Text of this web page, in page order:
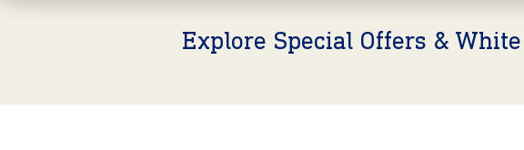
Explore Special Offers &